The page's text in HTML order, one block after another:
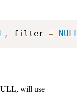
, filter = NULL
will use